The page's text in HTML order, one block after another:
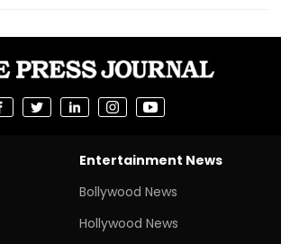
Entertainment News
Bollywood News
Hollywood News